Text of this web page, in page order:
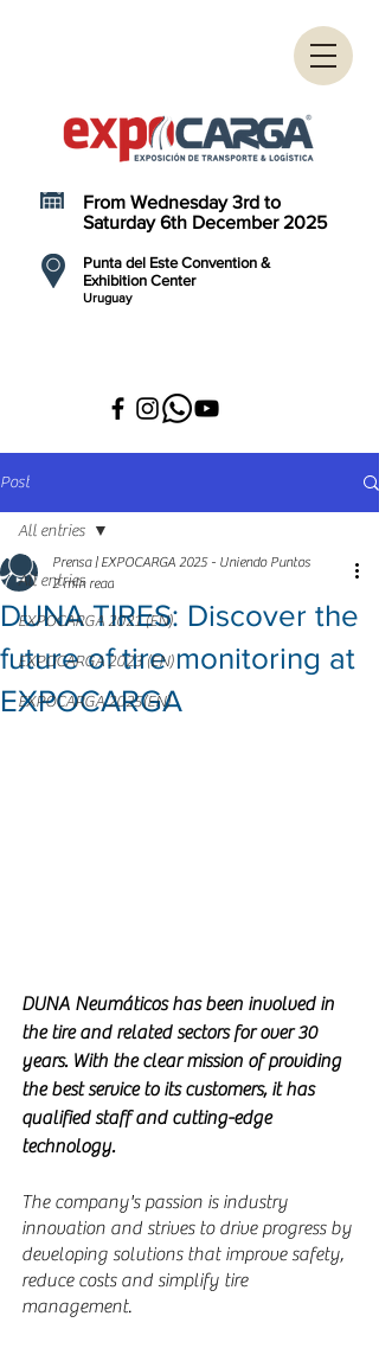
Punta del Este Convention &
Exhibition Center
Uruguay
From Wednesday 3rd to
Saturday 6th December 2025
Post
All entries
EXPOCARGA 2021 (EN)
EXPOCARGA 2023 (EN)
EXPOCARGA 2025(EN)
All entries
DUNA TIRES: Discover the
future of tire monitoring at
EXPOCARGA
Prensa | EXPOCARGA 2025 - Uniendo Puntos
2 min read
DUNA Neumáticos has been involved in
the tire and related sectors for over 30
years. With the clear mission of providing
the best service to its customers, it has
qualified staff and cutting-edge
technology.
The company's passion is industry
innovation and strives to drive progress by
developing solutions that improve safety,
reduce costs and simplify tire
management.